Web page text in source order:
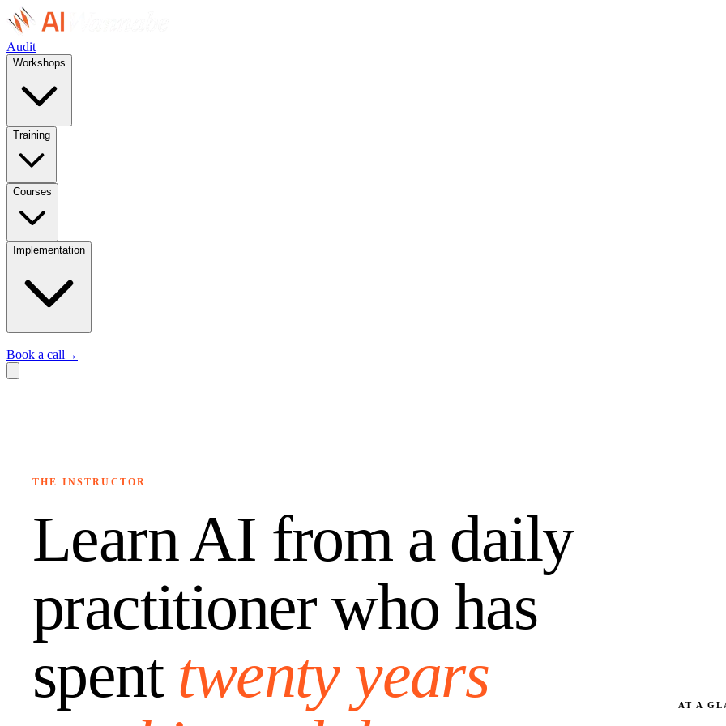
Audit
Workshops
Training
Courses
Implementation
Book a call →
THE INSTRUCTOR
Learn AI from a daily
practitioner who has
spent twenty years
AT A